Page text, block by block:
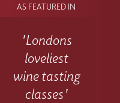
AS FEATURED IN
'Londons
loveliest
wine tasting
classes'